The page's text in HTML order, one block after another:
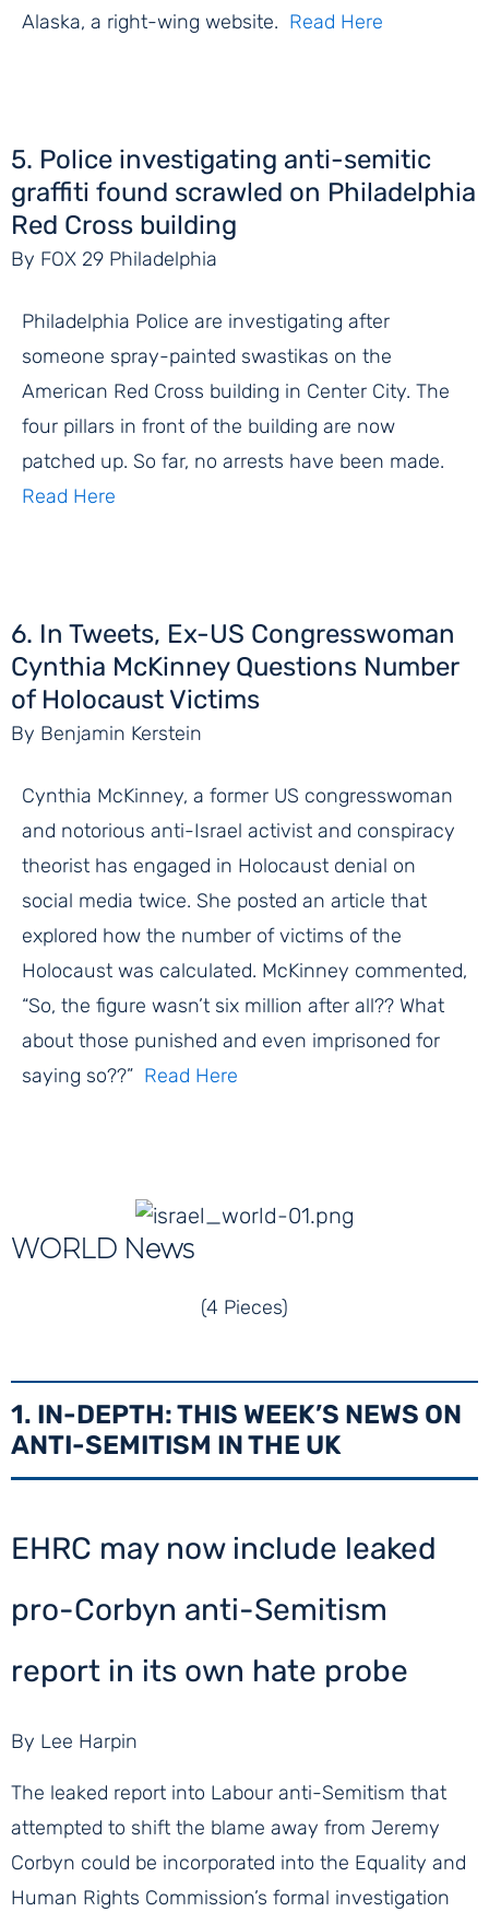
Alaska, a right-wing website. Read Here
5. Police investigating anti-semitic
graffiti found scrawled on Philadelphia
Red Cross building
By FOX 29 Philadelphia
Philadelphia Police are investigating after
someone spray-painted swastikas on the
American Red Cross building in Center City. The
four pillars in front of the building are now
patched up. So far, no arrests have been made.
Read Here
6. In Tweets, Ex-US Congresswoman
Cynthia McKinney Questions Number
of Holocaust Victims
By Benjamin Kerstein
Cynthia McKinney, a former US congresswoman
and notorious anti-Israel activist and conspiracy
theorist has engaged in Holocaust denial on
social media twice. She posted an article that
explored how the number of victims of the
Holocaust was calculated. McKinney commented,
“So, the figure wasn’t six million after all?? What
about those punished and even imprisoned for
saying so??” Read Here
WORLD News
(4 Pieces)
1. IN-DEPTH: THIS WEEK’S NEWS ON
ANTI-SEMITISM IN THE UK
EHRC may now include leaked
pro-Corbyn anti-Semitism
report in its own hate probe
By Lee Harpin
The leaked report into Labour anti-Semitism that
attempted to shift the blame away from Jeremy
Corbyn could be incorporated into the Equality and
Human Rights Commission’s formal investigation